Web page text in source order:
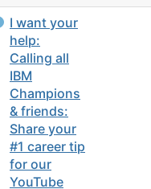
I want your
help:
Calling all
IBM
Champions
& friends:
Share your
#1 career tip
for our
YouTube